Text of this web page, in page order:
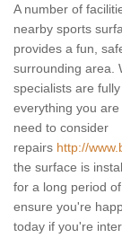
A number of
nearby sports
provides a fun,
surrounding area.
specialists are
everything you
need to consider
repairs http://
the surface is
for a long period
ensure you're
today if you're